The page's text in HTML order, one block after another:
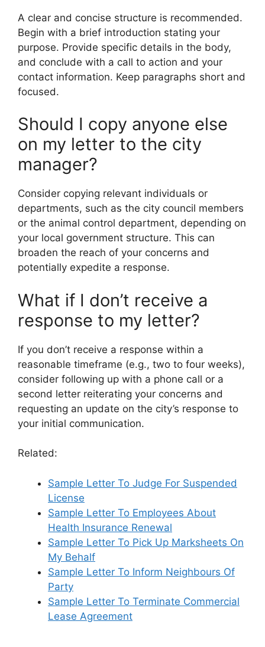
A clear and concise structure is recommended.
Begin with a brief introduction stating your
purpose. Provide specific details in the body,
and conclude with a call to action and your
contact information. Keep paragraphs short and
focused.
Should I copy anyone else
on my letter to the city
manager?
Consider copying relevant individuals or
departments, such as the city council members
or the animal control department, depending on
your local government structure. This can
broaden the reach of your concerns and
potentially expedite a response.
What if I don’t receive a
response to my letter?
If you don’t receive a response within a
reasonable timeframe (e.g., two to four weeks),
consider following up with a phone call or a
second letter reiterating your concerns and
requesting an update on the city’s response to
your initial communication.
Related:
Sample Letter To Judge For Suspended
License
Sample Letter To Employees About
Health Insurance Renewal
Sample Letter To Pick Up Marksheets On
My Behalf
Sample Letter To Inform Neighbours Of
Party
Sample Letter To Terminate Commercial
Lease Agreement